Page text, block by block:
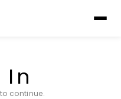
In
continue.